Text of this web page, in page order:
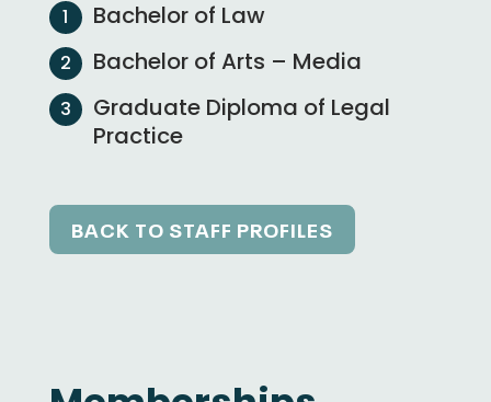
Bachelor of Law
Bachelor of Arts – Media
Graduate Diploma of Legal
Practice
BACK TO STAFF PROFILES